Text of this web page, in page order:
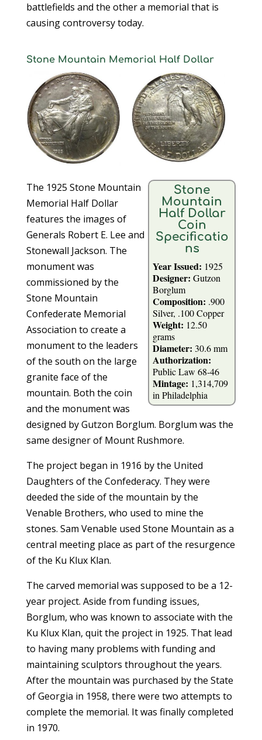
battlefields and the other a memorial that is
causing controversy today.
Stone Mountain Memorial Half Dollar
Stone
Mountain
Half Dollar
Coin
Specificatio
ns
Year Issued: 1925
Designer: Gutzon
Borglum
Composition: .900
Silver, .100 Copper
Weight: 12.50
grams
Diameter: 30.6 mm
Authorization:
Public Law 68-46
Mintage: 1,314,709
in Philadelphia
The 1925 Stone Mountain
Memorial Half Dollar
features the images of
Generals Robert E. Lee and
Stonewall Jackson. The
monument was
commissioned by the
Stone Mountain
Confederate Memorial
Association to create a
monument to the leaders
of the south on the large
granite face of the
mountain. Both the coin
and the monument was
designed by Gutzon Borglum. Borglum was the
same designer of Mount Rushmore.
The project began in 1916 by the United
Daughters of the Confederacy. They were
deeded the side of the mountain by the
Venable Brothers, who used to mine the
stones. Sam Venable used Stone Mountain as a
central meeting place as part of the resurgence
of the Ku Klux Klan.
The carved memorial was supposed to be a 12-
year project. Aside from funding issues,
Borglum, who was known to associate with the
Ku Klux Klan, quit the project in 1925. That lead
to having many problems with funding and
maintaining sculptors throughout the years.
After the mountain was purchased by the State
of Georgia in 1958, there were two attempts to
complete the memorial. It was finally completed
in 1970.